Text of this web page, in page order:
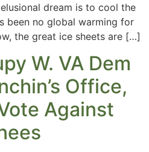
dream is to cool the
been no global warming for
the great ice sheets are […]
W. VA Dem
Office,
Against